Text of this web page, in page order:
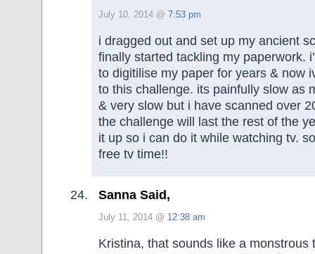
July 10, 2014 @ 7:53 pm
i dragged out and set up my ancient
finally started tackling my paperwork.
to digitilise my paper for years & now
to this challenge. its painfully slow as
& very slow but i have scanned over
the challenge will last the rest of the
it up so i can do it while watching tv.
free tv time!!
Sanna Said,
July 11, 2014 @ 12:38 am
Kristina, that sounds like a monstrous